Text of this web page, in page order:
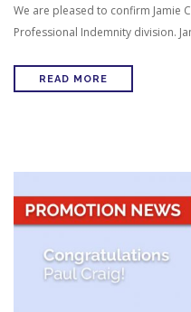
We are pleased to confirm Jamie
Professional Indemnity division.
READ MORE